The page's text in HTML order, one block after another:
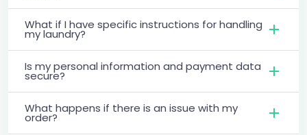
What if I have specific instructions for handling
my laundry?
Is my personal information and payment data
secure?
What happens if there is an issue with my
order?